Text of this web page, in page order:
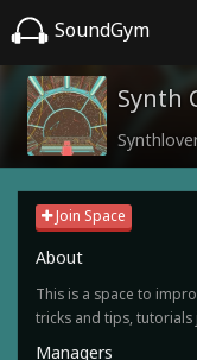
SoundGym
Synth
Join Space
About
This is a space to
tricks and tips, tutorials
Managers